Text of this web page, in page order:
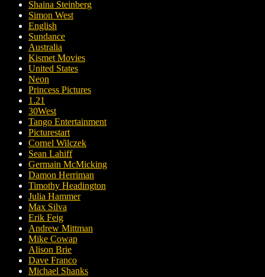
Shaina Steinberg
Simon West
English
Sundance
Australia
Kismet Movies
United States
Neon
Princess Pictures
1.21
30West
Tango Entertainment
Picturestart
Cornel Wilczek
Sean Lahiff
Germain McMicking
Damon Herriman
Timothy Headington
Julia Hammer
Max Silva
Erik Feig
Andrew Mittman
Mike Cowap
Alison Brie
Dave Franco
Michael Shanks